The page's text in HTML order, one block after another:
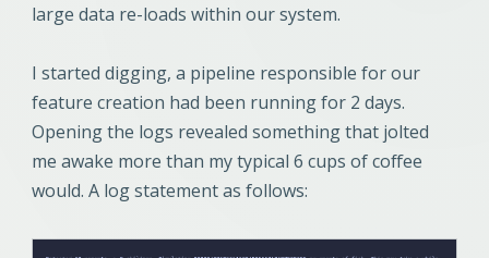
large data re-loads within our system.
I started digging, a pipeline responsible for our
feature creation had been running for 2 days.
Opening the logs revealed something that jolted
me awake more than my typical 6 cups of coffee
would. A log statement as follows: